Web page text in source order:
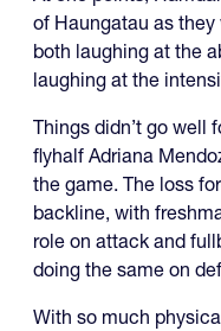
of Haungatau as
both laughing at the
laughing at the
Things didn’t go well
flyhalf Adriana
the game. The loss
backline, with
role on attack and
doing the same on
With so much